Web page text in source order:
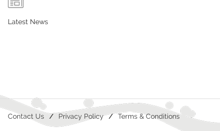
Latest News
Contact Us Privacy Policy Terms & Conditions